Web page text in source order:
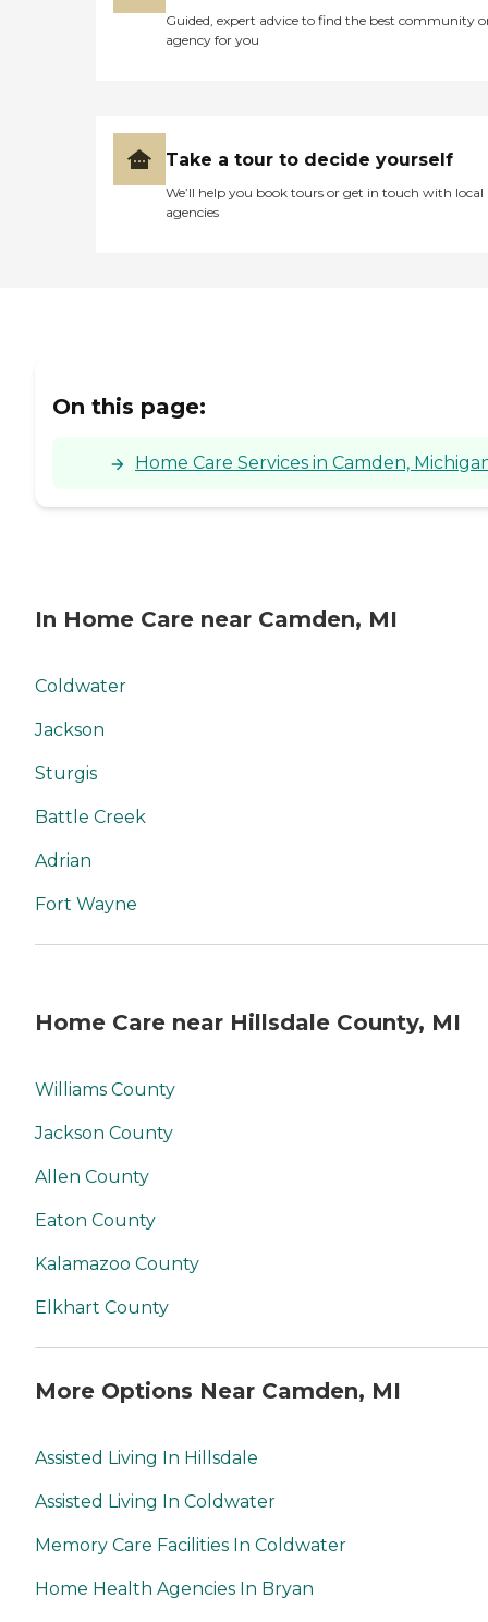
Guided, expert advice to find the best community
agency for you
Take a tour to decide yourself
We’ll help you book tours or get in touch with local
agencies
On this page:
Home Care Services in Camden,
In Home Care near Camden, MI
Coldwater
Jackson
Sturgis
Battle Creek
Adrian
Fort Wayne
Home Care near Hillsdale County, MI
Williams County
Jackson County
Allen County
Eaton County
Kalamazoo County
Elkhart County
More Options Near Camden, MI
Assisted Living In Hillsdale
Assisted Living In Coldwater
Memory Care Facilities In Coldwater
Home Health Agencies In Bryan